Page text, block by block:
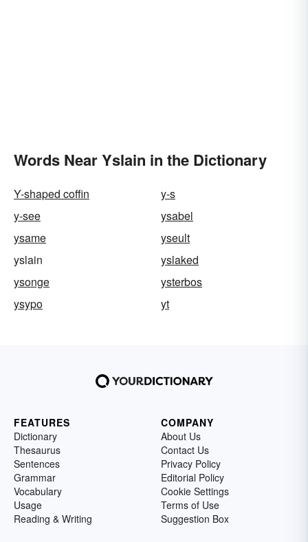
Words Near Yslain in the Dictionary
Y-shaped coffin
y-s
y-see
ysabel
ysame
yseult
yslain
yslaked
ysonge
ysterbos
ysypo
yt
FEATURES
Dictionary
Thesaurus
Sentences
Grammar
Vocabulary
Usage
Reading & Writing
COMPANY
About Us
Contact Us
Privacy Policy
Editorial Policy
Cookie Settings
Terms of Use
Suggestion Box